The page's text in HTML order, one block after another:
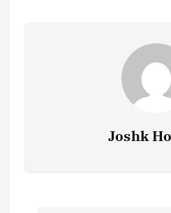
Joshk